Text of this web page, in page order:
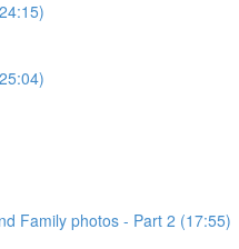
Family photos - Part 2 (17:55)